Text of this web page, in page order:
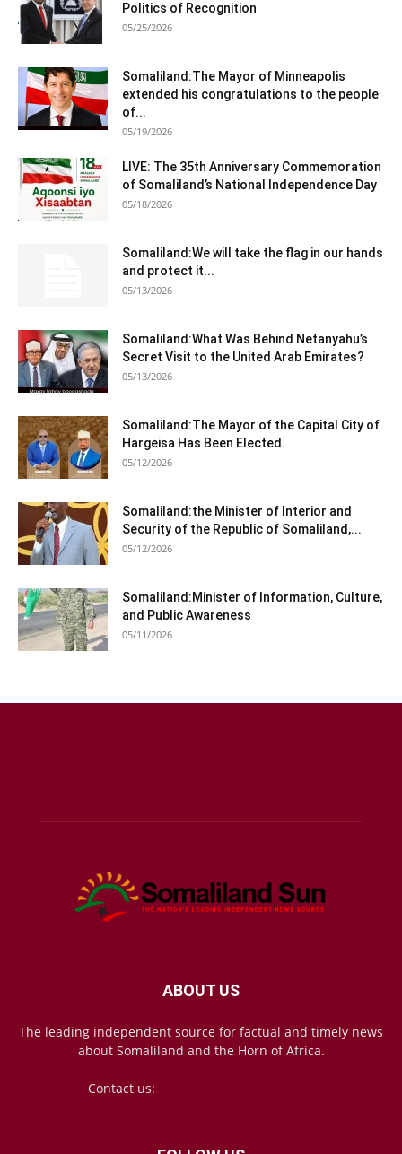
Politics of Recognition
05/25/2026
Somaliland:The Mayor of Minneapolis
extended his congratulations to the people
of...
05/19/2026
LIVE: The 35th Anniversary Commemoration
of Somaliland’s National Independence Day
05/18/2026
Somaliland:We will take the flag in our hands
and protect it...
05/13/2026
Somaliland:What Was Behind Netanyahu’s
Secret Visit to the United Arab Emirates?
05/13/2026
Somaliland:The Mayor of the Capital City of
Hargeisa Has Been Elected.
05/12/2026
Somaliland:the Minister of Interior and
Security of the Republic of Somaliland,...
05/12/2026
Somaliland:Minister of Information, Culture,
and Public Awareness
05/11/2026
ABOUT US
The leading independent source for factual and timely news
about Somaliland and the Horn of Africa.
Contact us: